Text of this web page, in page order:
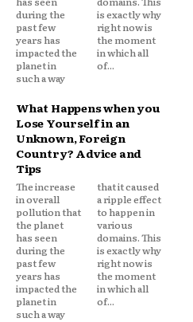
during the
past few
years has
impacted the
planet in
such a way
is exactly why
right now is
the moment
in which all
of...
What Happens when you
Lose Yourself in an
Unknown, Foreign
Country? Advice and
Tips
The increase
in overall
pollution that
the planet
has seen
during the
past few
years has
impacted the
planet in
such a way
that it caused
a ripple effect
to happen in
various
domains. This
is exactly why
right now is
the moment
in which all
of...